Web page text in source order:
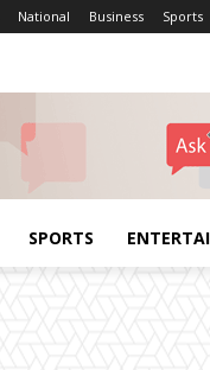
National Business Sports
SPORTS